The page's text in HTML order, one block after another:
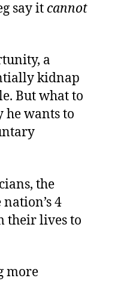
say it cannot
a
kidnap
But what to
he wants to
the
4
their lives to
more